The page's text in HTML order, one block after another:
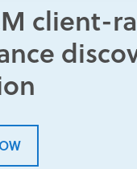
client-